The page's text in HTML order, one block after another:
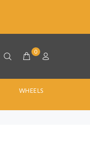
0
WHEELS